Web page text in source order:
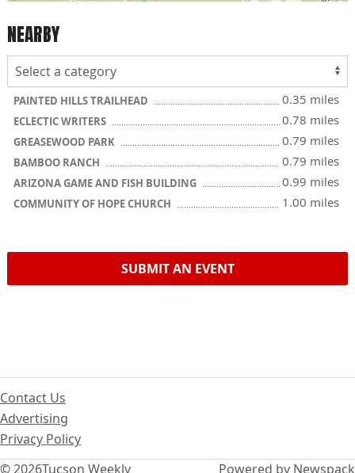
NEARBY
PAINTED HILLS TRAILHEAD 0.35 miles
ECLECTIC WRITERS 0.78 miles
GREASEWOOD PARK 0.79 miles
BAMBOO RANCH 0.79 miles
ARIZONA GAME AND FISH BUILDING 0.99 miles
COMMUNITY OF HOPE CHURCH 1.00 miles
SUBMIT AN EVENT
© 2026Tucson Weekly
Contact Us
Advertising
Privacy Policy
Powered by Newspack